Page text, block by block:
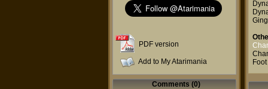
PDF version
Add to My Atarimania
Comments (0)